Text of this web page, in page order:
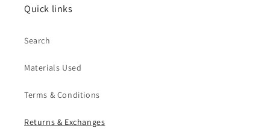
Quick links
Search
Materials Used
Terms & Conditions
Returns & Exchanges